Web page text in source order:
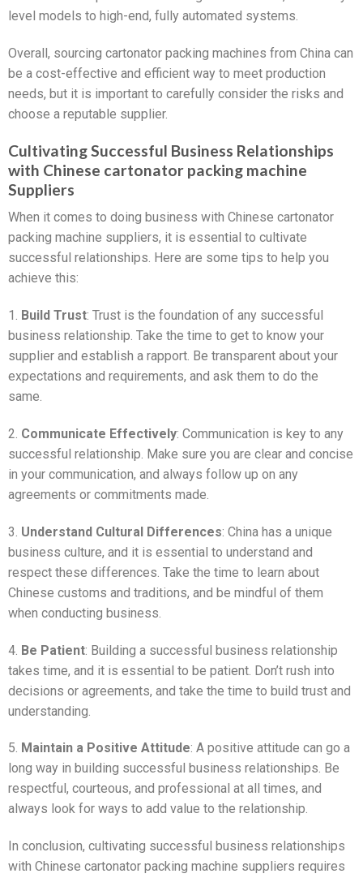
level models to high-end, fully automated systems.
Overall, sourcing cartonator packing machines from China can
be a cost-effective and efficient way to meet production
needs, but it is important to carefully consider the risks and
choose a reputable supplier.
Cultivating Successful Business Relationships
with Chinese cartonator packing machine
Suppliers
When it comes to doing business with Chinese cartonator
packing machine suppliers, it is essential to cultivate
successful relationships. Here are some tips to help you
achieve this:
1. Build Trust: Trust is the foundation of any successful
business relationship. Take the time to get to know your
supplier and establish a rapport. Be transparent about your
expectations and requirements, and ask them to do the
same.
2. Communicate Effectively: Communication is key to any
successful relationship. Make sure you are clear and concise
in your communication, and always follow up on any
agreements or commitments made.
3. Understand Cultural Differences: China has a unique
business culture, and it is essential to understand and
respect these differences. Take the time to learn about
Chinese customs and traditions, and be mindful of them
when conducting business.
4. Be Patient: Building a successful business relationship
takes time, and it is essential to be patient. Don’t rush into
decisions or agreements, and take the time to build trust and
understanding.
5. Maintain a Positive Attitude: A positive attitude can go a
long way in building successful business relationships. Be
respectful, courteous, and professional at all times, and
always look for ways to add value to the relationship.
In conclusion, cultivating successful business relationships
with Chinese cartonator packing machine suppliers requires